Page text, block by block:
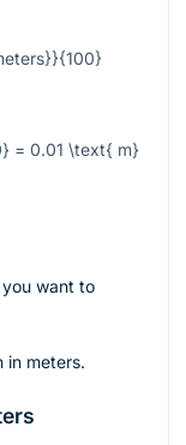
= 0.01 \text{ m}
want to
in meters.